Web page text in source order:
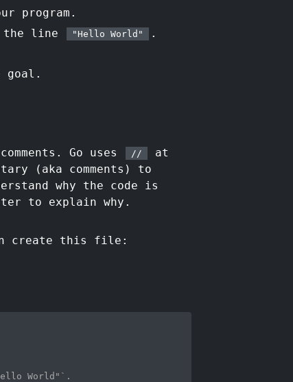
program.
line "Hello World" .
goal.
Go uses //
at
(aka comments) to
why the code is
to explain why.
create this file:
World"`.